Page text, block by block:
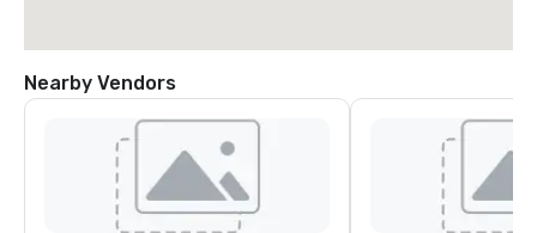
Nearby Vendors